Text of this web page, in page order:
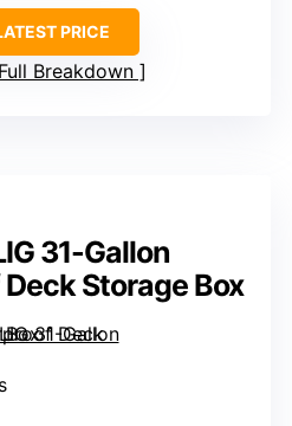
PRICE
Breakdown
31-Gallon
Storage Box